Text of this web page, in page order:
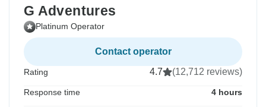
G Adventures
Platinum Operator
Contact operator
Rating 4.7 (12,712 reviews)
Response time 4 hours